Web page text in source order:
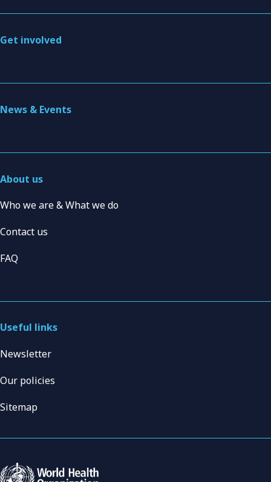
Get involved
News & Events
About us
Who we are & What we do
Contact us
FAQ
Useful links
Newsletter
Our policies
Sitemap